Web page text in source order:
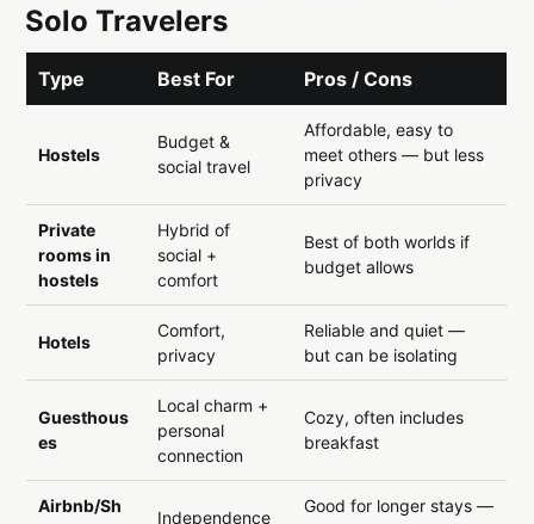
Solo Travelers
Type Best For Pros / Cons
Hostels
Budget &
social travel
Affordable, easy to
meet others — but less
privacy
Private
rooms in
hostels
Hybrid of
social +
comfort
Best of both worlds if
budget allows
Hotels
Comfort,
privacy
Reliable and quiet —
but can be isolating
Guesthous
es
Local charm +
personal
connection
Cozy, often includes
breakfast
Airbnb/Sh
Independence
Good for longer stays —